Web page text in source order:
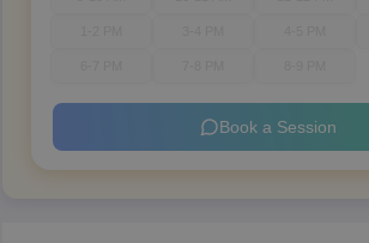
Book a Session